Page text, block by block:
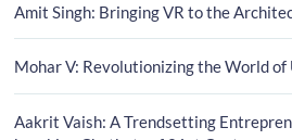
Amit Singh: Bringing VR to the
Mohar V: Revolutionizing the World
Aakrit Vaish: A Trendsetting